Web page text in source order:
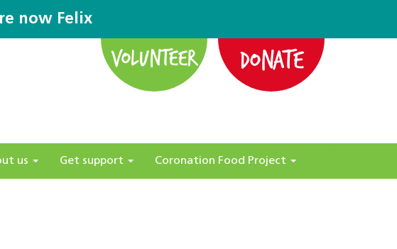
now Felix
VOLUNTEER DONATE
us Get support Coronation Food Project